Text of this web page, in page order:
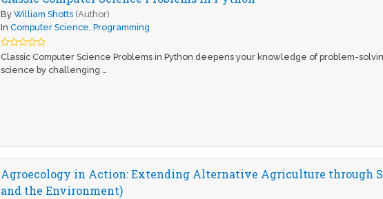
ByWilliam Shotts (Author)
InComputer Science,Programming
Classic Computer Science Problems in Python deepens your knowledge of problem-
science by challenging …
Agroecology in Action: Extending Alternative Agriculture through
and the Environment)